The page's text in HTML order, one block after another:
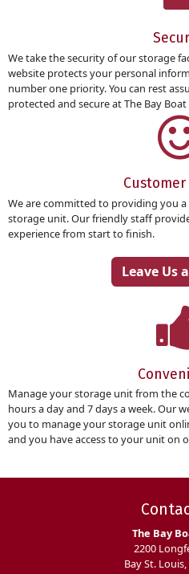
We take the security of our storage
website protects your personal
number one priority. You can rest
protected and secure at The Bay Boat
Customer
We are committed to providing you
storage unit. Our friendly staff
experience from start to finish.
Leave Us
Manage your storage unit from the
hours a day and 7 days a week. Our
you to manage your storage unit
and you have access to your unit on
The Bay
2200
Bay St.